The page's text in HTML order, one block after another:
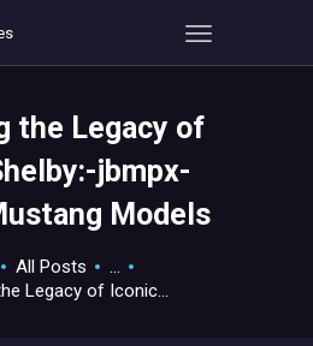
the Legacy of
jbmpx-
Models
All Posts
...
Legacy of Iconic...